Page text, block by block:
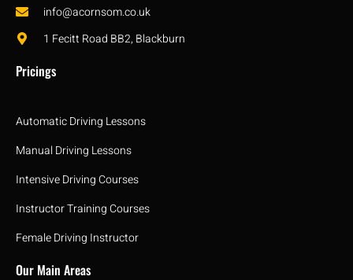
info@acornsom.co.uk
1 Fecitt Road BB2, Blackburn
Pricings
Automatic Driving Lessons
Manual Driving Lessons
Intensive Driving Courses
Instructor Training Courses
Female Driving Instructor
Our Main Areas